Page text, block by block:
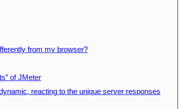
from my browser?
of JMeter
reacting to the unique server responses